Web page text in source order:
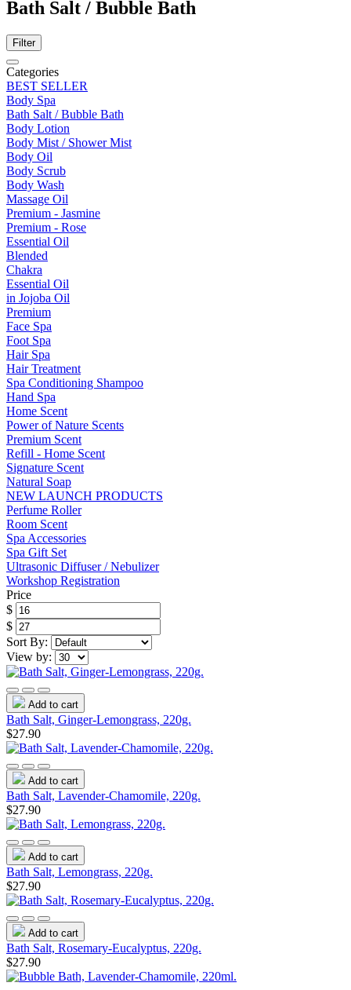
Bath Salt / Bubble Bath
Filter
Categories
BEST SELLER
Body Spa
Bath Salt / Bubble Bath
Body Lotion
Body Mist / Shower Mist
Body Oil
Body Scrub
Body Wash
Massage Oil
Premium - Jasmine
Premium - Rose
Essential Oil
Blended
Chakra
Essential Oil
in Jojoba Oil
Premium
Face Spa
Foot Spa
Hair Spa
Hair Treatment
Spa Conditioning Shampoo
Hand Spa
Home Scent
Power of Nature Scents
Premium Scent
Refill - Home Scent
Signature Scent
Natural Soap
NEW LAUNCH PRODUCTS
Perfume Roller
Room Scent
Spa Accessories
Spa Gift Set
Ultrasonic Diffuser / Nebulizer
Workshop Registration
Price
$
$
Sort By:
View by:
Add to cart
Bath Salt, Ginger-Lemongrass, 220g.
$27.90
Add to cart
Bath Salt, Lavender-Chamomile, 220g.
$27.90
Add to cart
Bath Salt, Lemongrass, 220g.
$27.90
Add to cart
Bath Salt, Rosemary-Eucalyptus, 220g.
$27.90